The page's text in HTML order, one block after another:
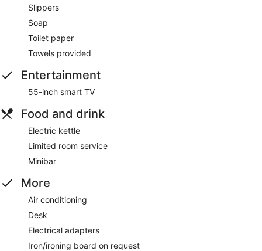
Slippers
Soap
Toilet paper
Towels provided
Entertainment
55-inch smart TV
Food and drink
Electric kettle
Limited room service
Minibar
More
Air conditioning
Desk
Electrical adapters
Iron/ironing board on request